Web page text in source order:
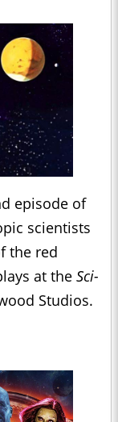
episode of
scientists
the red
at the Sci-
Studios.